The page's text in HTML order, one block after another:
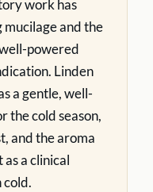
work has
and the
powered
Linden
a gentle, well-
the cold season,
and the aroma
a clinical